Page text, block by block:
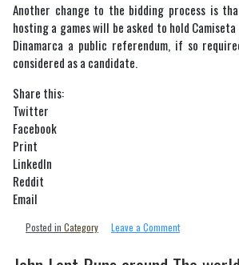
Another change to the bidding process is
hosting a games will be asked to hold
Dinamarca a public referendum, if so
considered as a candidate.
Share this:
Twitter
Facebook
Print
LinkedIn
Reddit
Email
Posted in Category Leave a Commenton